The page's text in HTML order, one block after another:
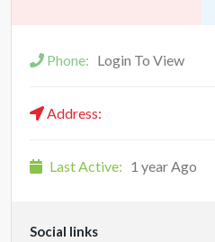
Phone: Login To View
Address:
Last Active: 1 year Ago
Social links